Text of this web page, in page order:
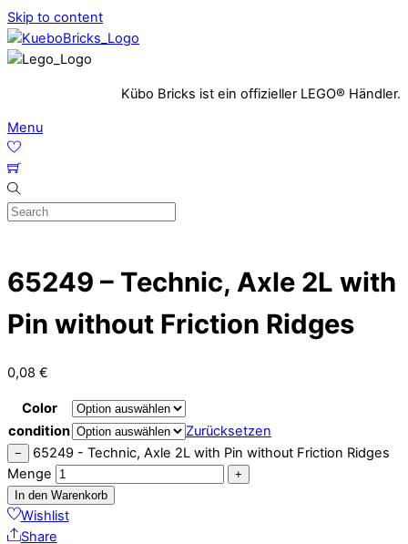
Skip to content
Kübo Bricks ist ein offizieller LEGO® Händler.
Menu
65249 – Technic, Axle 2L with
Pin without Friction Ridges
0,08 €
Color
condition
Zurücksetzen
−
65249 - Technic, Axle 2L with Pin without Friction Ridges
Menge
+
In den Warenkorb
Wishlist
Share